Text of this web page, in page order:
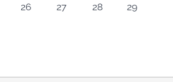
26 27 28
29